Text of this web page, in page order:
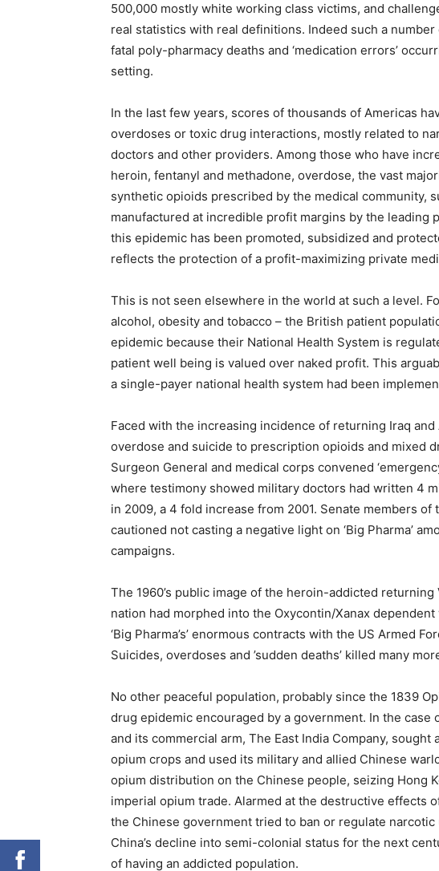
500,000 mostly white working class victims, and
real statistics with real definitions. Indeed such a
fatal poly-pharmacy deaths and ‘medication errors’
setting.
In the last few years, scores of thousands of Americas
overdoses or toxic drug interactions, mostly related to
doctors and other providers. Among those who have
heroin, fentanyl and methadone, overdose, the vast
synthetic opioids prescribed by the medical community,
manufactured at incredible profit margins by the leading
this epidemic has been promoted, subsidized and
reflects the protection of a profit-maximizing private
This is not seen elsewhere in the world at such a level.
alcohol, obesity and tobacco – the British patient
epidemic because their National Health System is
patient well being is valued over naked profit. This
a single-payer national health system had been
Faced with the increasing incidence of returning Iraq
overdose and suicide to prescription opioids and mixed
Surgeon General and medical corps convened
where testimony showed military doctors had written 4
in 2009, a 4 fold increase from 2001. Senate members of
cautioned not casting a negative light on ‘Big Pharma’
campaigns.
The 1960’s public image of the heroin-addicted
nation had morphed into the Oxycontin/Xanax
‘Big Pharma’s’ enormous contracts with the US Armed
Suicides, overdoses and ’sudden deaths’ killed many
No other peaceful population, probably since the 1839
drug epidemic encouraged by a government. In the case
and its commercial arm, The East India Company,
opium crops and used its military and allied Chinese
opium distribution on the Chinese people, seizing Hong
imperial opium trade. Alarmed at the destructive effects
the Chinese government tried to ban or regulate
China’s decline into semi-colonial status for the next
of having an addicted population.